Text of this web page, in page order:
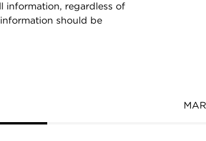
information, regardless of
should be